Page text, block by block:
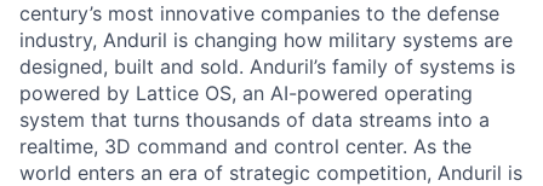
century’s most innovative companies to the defense
industry, Anduril is changing how military systems are
designed, built and sold. Anduril’s family of systems is
powered by Lattice OS, an AI-powered operating
system that turns thousands of data streams into a
realtime, 3D command and control center. As the
world enters an era of strategic competition, Anduril is